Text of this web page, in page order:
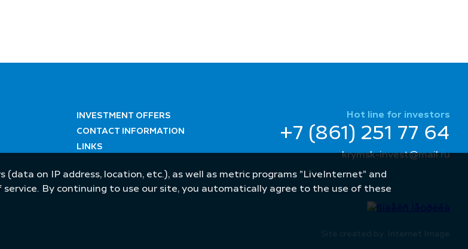
INVESTMENT OFFERS
CONTACT INFORMATION
LINKS
Hot line for investors
+7 (861) 251 77 64
krymsk-invest@mail.ru
on IP address, location, etc.), as well as metric programs "LiveInternet" and
By continuing to use our site, you automatically agree to the use of these